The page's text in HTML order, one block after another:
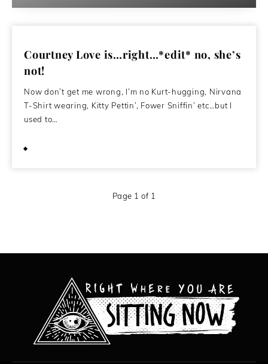
Courtney Love is…right…*edit* no, she’s
not!
Now don’t get me wrong, I’m no Kurt-hugging, Nirvana
T-Shirt wearing, Kitty Pettin’, Fower Sniffin’ etc…but I
used to…
Page 1 of 1